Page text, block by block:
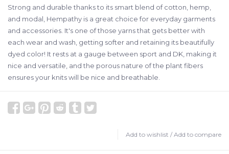
Strong and durable thanks to its smart blend of cotton, hemp,
and modal, Hempathy is a great choice for everyday garments
and accessories. It's one of those yarns that gets better with
each wear and wash, getting softer and retaining its beautifully
dyed color! It rests at a gauge between sport and DK, making it
nice and versatile, and the porous nature of the plant fibers
ensures your knits will be nice and breathable.
Add to wishlist / Add to compare